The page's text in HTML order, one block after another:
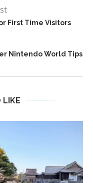
First Time Visitors
Nintendo World Tips
LIKE